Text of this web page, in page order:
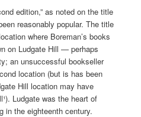
edition,” as noted on the title
reasonably popular. The title
where Boreman’s books
on Ludgate Hill — perhaps
an unsuccessful bookseller
location (but is has been
Hill location may have
Ludgate was the heart of
in the eighteenth century.